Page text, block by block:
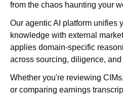
from the chaos haunting your
Our agentic AI platform unifies
knowledge with external
applies domain-specific
across sourcing, diligence, and
Whether you're reviewing
or comparing earnings